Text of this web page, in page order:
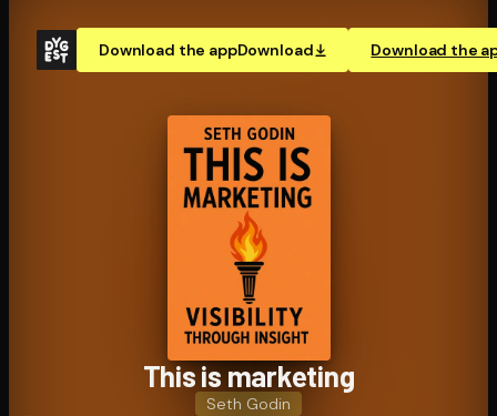
Download the appDownload Download the
This is marketing
Seth Godin